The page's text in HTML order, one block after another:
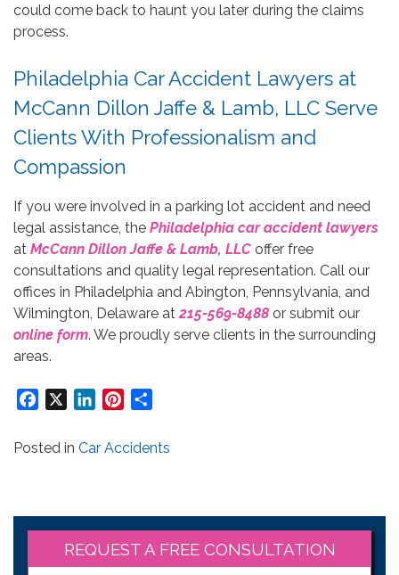
could come back to haunt you later during the claims
process.
Philadelphia Car Accident Lawyers at
McCann Dillon Jaffe & Lamb, LLC Serve
Clients With Professionalism and
Compassion
If you were involved in a parking lot accident and need
legal assistance, the Philadelphia car accident lawyers
at McCann Dillon Jaffe & Lamb, LLC offer free
consultations and quality legal representation. Call our
offices in Philadelphia and Abington, Pennsylvania, and
Wilmington, Delaware at215-569-8488 or submit our
online form. We proudly serve clients in the surrounding
areas.
Facebook LinkedInPinterest
Posted in Car Accidents
REQUEST A FREE CONSULTATION